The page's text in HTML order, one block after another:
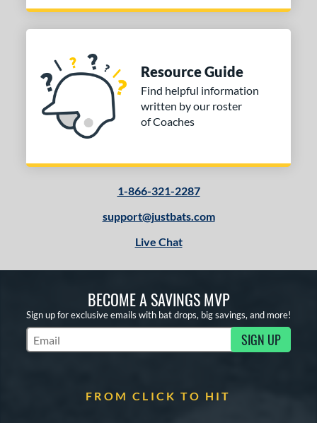
Resource Guide
Find helpful information
written by our roster
of Coaches
1-866-321-2287
support@justbats.com
Live Chat
BECOME A SAVINGS MVP
Sign up for exclusive emails with bat drops, big savings, and more!
Subscribe to Marketing Updates SIGN UP
FROM CLICK TO HIT